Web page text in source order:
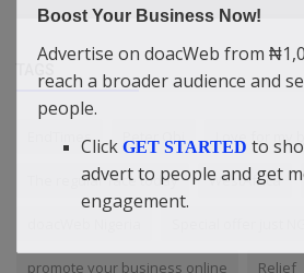
EndTimes Peter Obi Love for my
The regular face today WestAfrica
promote your business online Relief
Boost Your Business Now!
Advertise on doacWeb from
reach a broader audience and
people.
Click GET STARTED to
advert to people and get
engagement.